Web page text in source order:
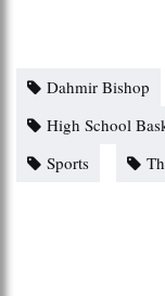
Dahmir Bishop
High School
Sports